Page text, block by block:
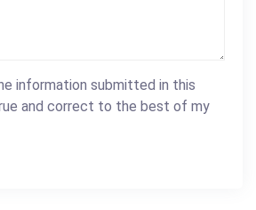
information submitted in this
and correct to the best of my